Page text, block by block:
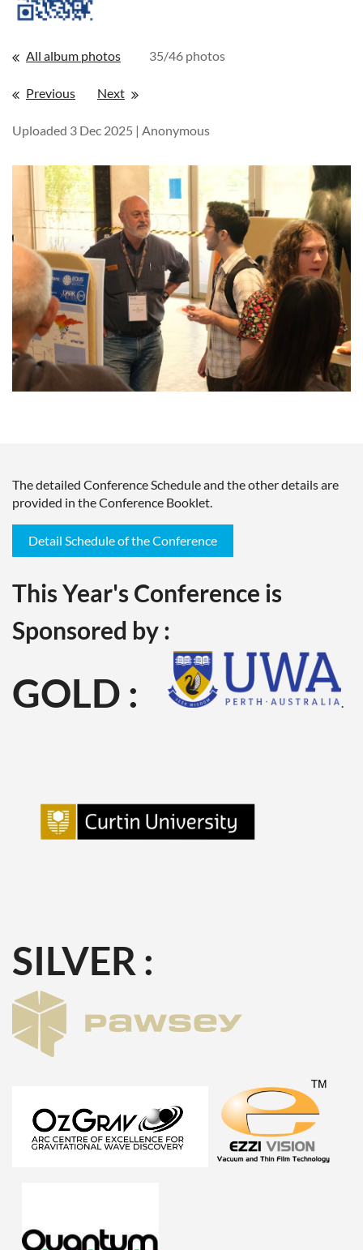
All album photos 35/46 photos
Previous Next
Uploaded 3 Dec 2025 | Anonymous
The detailed Conference Schedule and the other details are
provided in the Conference Booklet.
Detail Schedule of the Conference
This Year's Conference is
Sponsored by :
GOLD : .
SILVER :